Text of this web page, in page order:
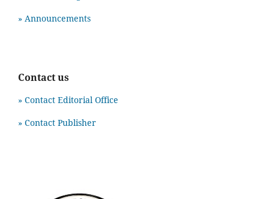
» Announcements
Contact us
» Contact Editorial Office
» Contact Publisher